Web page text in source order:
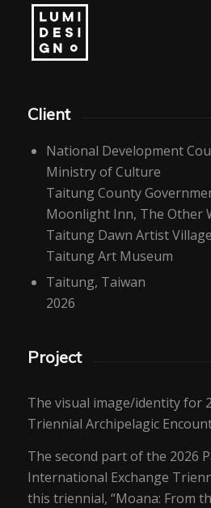
Client
National Development
Ministry of Culture
Taitung County
Moonlight Inn, The Other
Taitung Dawn Artist Village
Taitung Art Museum
Taitung, Taiwan
2026
Project
The visual image/identity for
Triennial Archipelagic
The second part of the 2026
International Exchange
this triennial, “Moana: From